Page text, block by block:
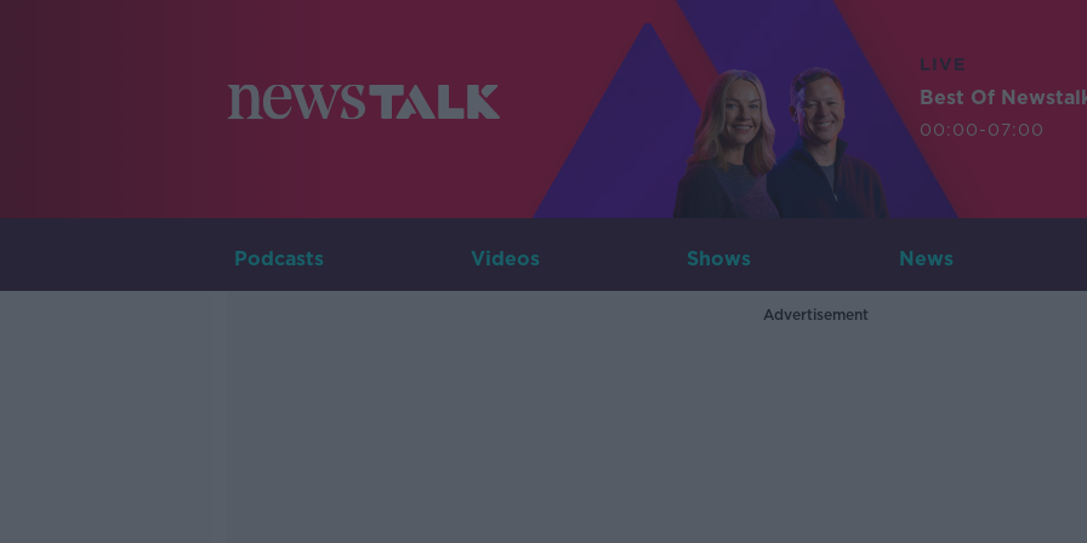
LIVE
Best Of
00:00-07:00
Podcasts Videos Shows News
Advertisement